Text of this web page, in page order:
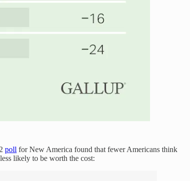
poll for New America found that fewer Americans think
likely to be worth the cost: